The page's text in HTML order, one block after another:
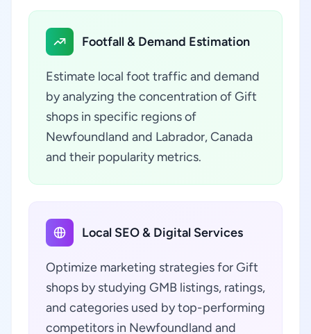
Footfall & Demand Estimation
Estimate local foot traffic and demand
by analyzing the concentration of Gift
shops in specific regions of
Newfoundland and Labrador, Canada
and their popularity metrics.
Local SEO & Digital Services
Optimize marketing strategies for Gift
shops by studying GMB listings, ratings,
and categories used by top-performing
competitors in Newfoundland and